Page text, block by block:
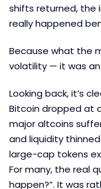
shifts returned, the
really happened
Because what the
volatility — it was
Looking back, it’s
Bitcoin dropped at
major altcoins
and liquidity
large-cap tokens
For many, the real
happen?”. It was